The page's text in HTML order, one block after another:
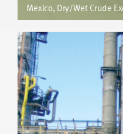
Mexico, Dry/Wet Crude
Offshore Terminal
Increased heat transfer
20 to 8. Plot space
savings over US$2M.